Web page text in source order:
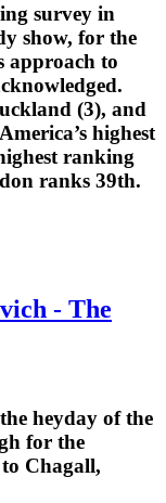
survey in
show, for the
approach to
(3), and
highest
ranking
ranks 39th.
- The
heyday of the
for the
Chagall,